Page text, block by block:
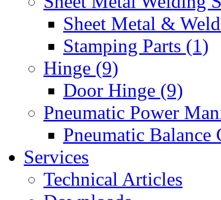
Sheet Metal &
Stamping Parts (1)
Hinge (9)
Door Hinge (9)
Pneumatic Power
Pneumatic Balance
Services
Technical Articles